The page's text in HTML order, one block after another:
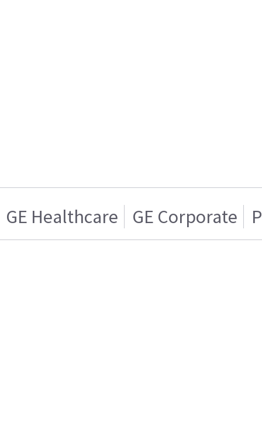
GE Healthcare GE Corporate